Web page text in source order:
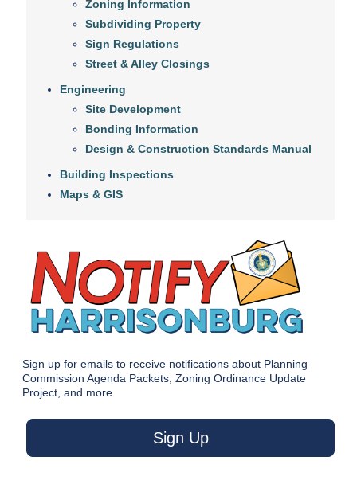
Zoning Information
Subdividing Property
Sign Regulations
Street & Alley Closings
Engineering
Site Development
Bonding Information
Design & Construction Standards Manual
Building Inspections
Maps & GIS
Sign up for emails to receive notifications about Planning
Commission Agenda Packets, Zoning Ordinance Update
Project, and more.
Sign Up